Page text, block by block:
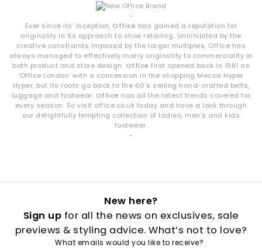
-
Ever since its' inception, Office has gained a reputation for
originality in its approach to shoe retailing. Uninhibited by the
creative constraints imposed by the larger multiples, Office has
always managed to effectively marry originality to commerciality in
both product and store design. Office first opened back in 1981 as
'Office London' with a concession in the shopping Mecca Hyper
Hyper, but its roots go back to the 60's selling hand-crafted belts,
luggage and footwear. Office has all the latest trends covered for
every season. So visit office.co.uk today and have a look through
our delightfully tempting collection of ladies, men's and kids
footwear.
-
New here?
Sign up for all the news on exclusives, sale
previews & styling advice. What’s not to love?
What emails would you like to receive?